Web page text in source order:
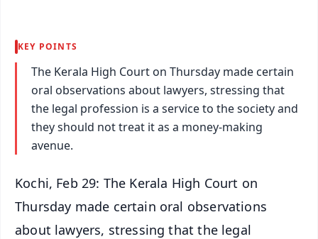
KEY POINTS
The Kerala High Court on Thursday made certain
oral observations about lawyers, stressing that
the legal profession is a service to the society and
they should not treat it as a money-making
avenue.
Kochi, Feb 29: The Kerala High Court on
Thursday made certain oral observations
about lawyers, stressing that the legal